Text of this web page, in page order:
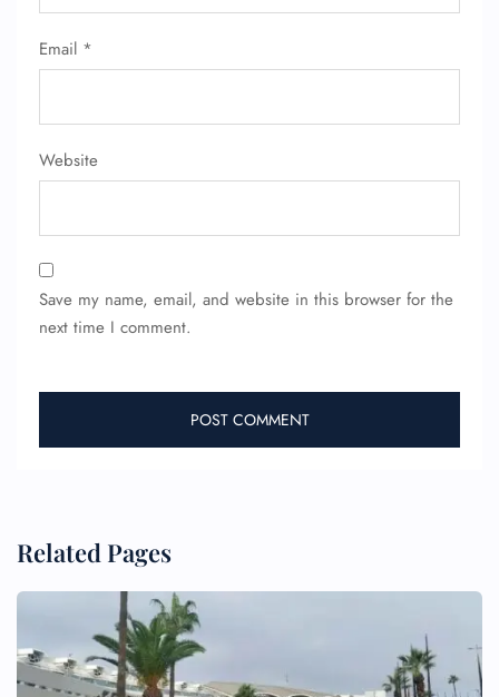
Email *
Website
Save my name, email, and website in this browser for the
next time I comment.
Related Pages
FLIGHT ENQUIRY
24/7 Reservations
Flight Change